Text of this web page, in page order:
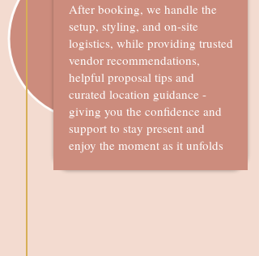
After booking, we handle the
setup, styling, and on-site
logistics, while providing trusted
vendor recommendations,
helpful proposal tips and
curated location guidance -
giving you the confidence and
support to stay present and
enjoy the moment as it unfolds